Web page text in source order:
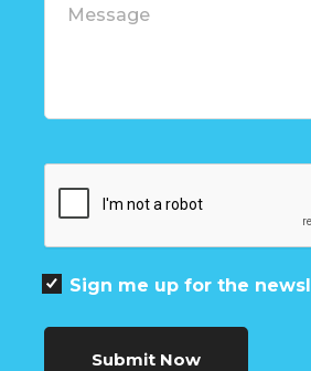
Sign me up for the
Submit Now